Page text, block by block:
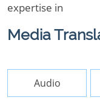
expertise in
Media
Audio